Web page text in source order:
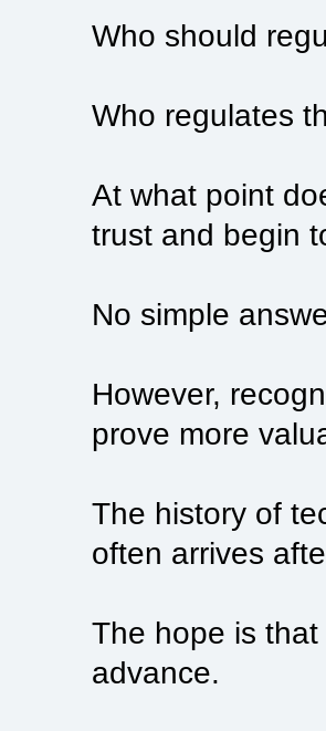
Who should
Who regulates
At what point
trust and begin
No simple
However,
prove more
The history of
often arrives
The hope is
advance.